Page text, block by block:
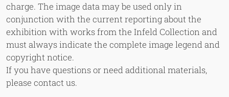
charge. The image data may be used only in
conjunction with the current reporting about the
exhibition with works from the Infeld Collection and
must always indicate the complete image legend and
copyright notice.
If you have questions or need additional materials,
please contact us.